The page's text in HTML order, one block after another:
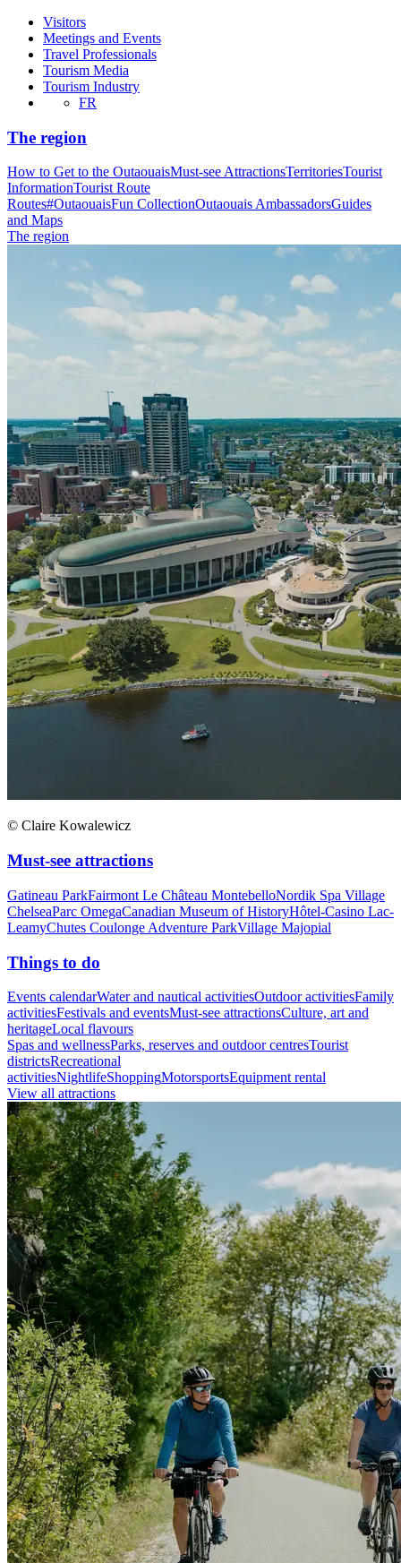
Visitors
Meetings and Events
Travel Professionals
Tourism Media
Tourism Industry
FR
The region
How to Get to the OutaouaisMust-see AttractionsTerritoriesTourist
InformationTourist Route
Routes#OutaouaisFun CollectionOutaouais AmbassadorsGuides
and Maps
The region
© Claire Kowalewicz
Must-see attractions
Gatineau ParkFairmont Le Château MontebelloNordik Spa Village
ChelseaParc OmegaCanadian Museum of HistoryHôtel-Casino Lac-
LeamyChutes Coulonge Adventure ParkVillage Majopial
Things to do
Events calendarWater and nautical activitiesOutdoor activitiesFamily
activitiesFestivals and eventsMust-see attractionsCulture, art and
heritageLocal flavours
Spas and wellnessParks, reserves and outdoor centresTourist
districtsRecreational
activitiesNightlifeShoppingMotorsportsEquipment rental
View all attractions